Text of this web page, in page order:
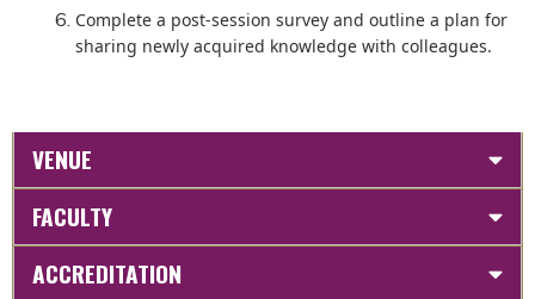
Complete a post-session survey and outline a plan for
sharing newly acquired knowledge with colleagues.
VENUE
FACULTY
ACCREDITATION